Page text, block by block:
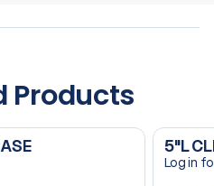
Products
5"L
Log in